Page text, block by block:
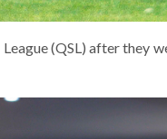
(QSL) after they